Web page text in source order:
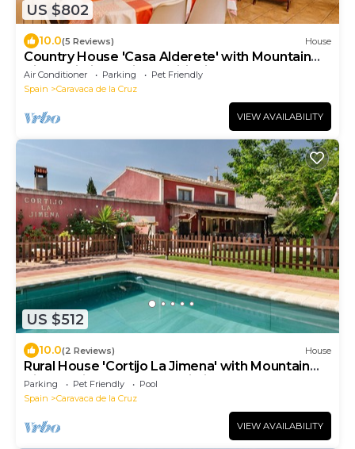
US $802
10.0(5 Reviews) House
Country House 'Casa Alderete' with Mountain
View, Wi-Fi and Air Conditioning
Air Conditioner Parking
Pet Friendly
Spain
Caravaca de la Cruz
VIEW AVAILABILITY
US $512
10.0(2 Reviews) House
Rural House 'Cortijo La Jimena' with Mountain
Views, Private Pool and Wi-Fi
Parking Pet Friendly
Pool
Spain
Caravaca de la Cruz
VIEW AVAILABILITY